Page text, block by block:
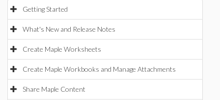
Getting Started
What's New and Release Notes
Create Maple Worksheets
Create Maple Workbooks and Manage Attachments
Share Maple Content